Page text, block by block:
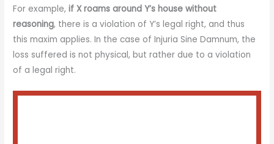
For example,if X roams around Y’s house without
reasoning, there is a violation of Y’s legal right, and thus
this maxim applies. In the case of Injuria Sine Damnum, the
loss suffered is not physical, but rather due to a violation
of a legal right.